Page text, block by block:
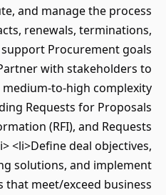
and manage the process
renewals, terminations,
Procurement goals
with stakeholders to
to-high complexity
Requests for Proposals
(RFI), and Requests
<li>Define deal objectives,
solutions, and implement
meet/exceed business